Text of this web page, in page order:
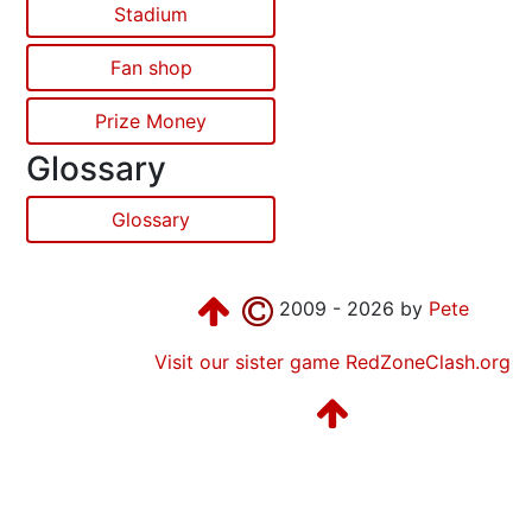
Stadium
Fan shop
Prize Money
Glossary
Glossary
2009 - 2026 by Pete
Visit our sister game RedZoneClash.org